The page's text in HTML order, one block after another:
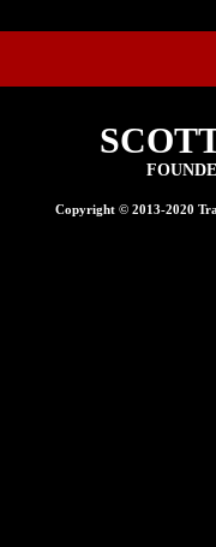
Copyright © 2013-2020